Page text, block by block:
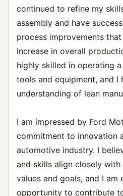
continued to refine my
assembly and have
process improvements
increase in overall
highly skilled in operating
tools and equipment, and I
understanding of lean
I am impressed by Ford
commitment to innovation
automotive industry. I
and skills align closely
values and goals, and I
opportunity to contribute